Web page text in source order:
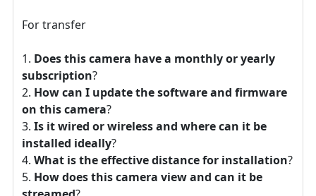
For transfer
Does this camera have a monthly or yearly
subscription?
How can I update the software and firmware
on this camera?
Is it wired or wireless and where can it be
installed ideally?
What is the effective distance for installation?
How does this camera view and can it be